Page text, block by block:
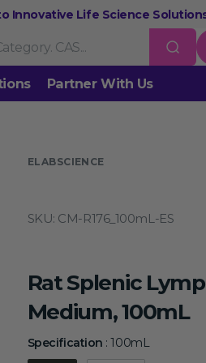
Innovative Life Science
PurificationRNA Tools
Gel & Buffers Biotin/
Epigenetic Sequencing
Partner With Us
ELABSCIENCE
SKU: CM-R176_100mL-ES
Rat Splenic
Medium, 100mL
Specification : 100mL